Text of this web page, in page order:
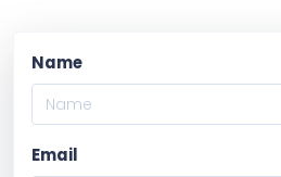
Name
Email